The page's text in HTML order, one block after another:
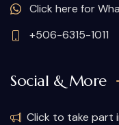
Click here for
+506-6315-1011
Social & More
Click to take part